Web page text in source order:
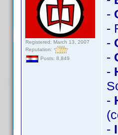
Registered: March 13, 2007
Reputation:
Posts: 8,849
-
-
-
-
-
-
-